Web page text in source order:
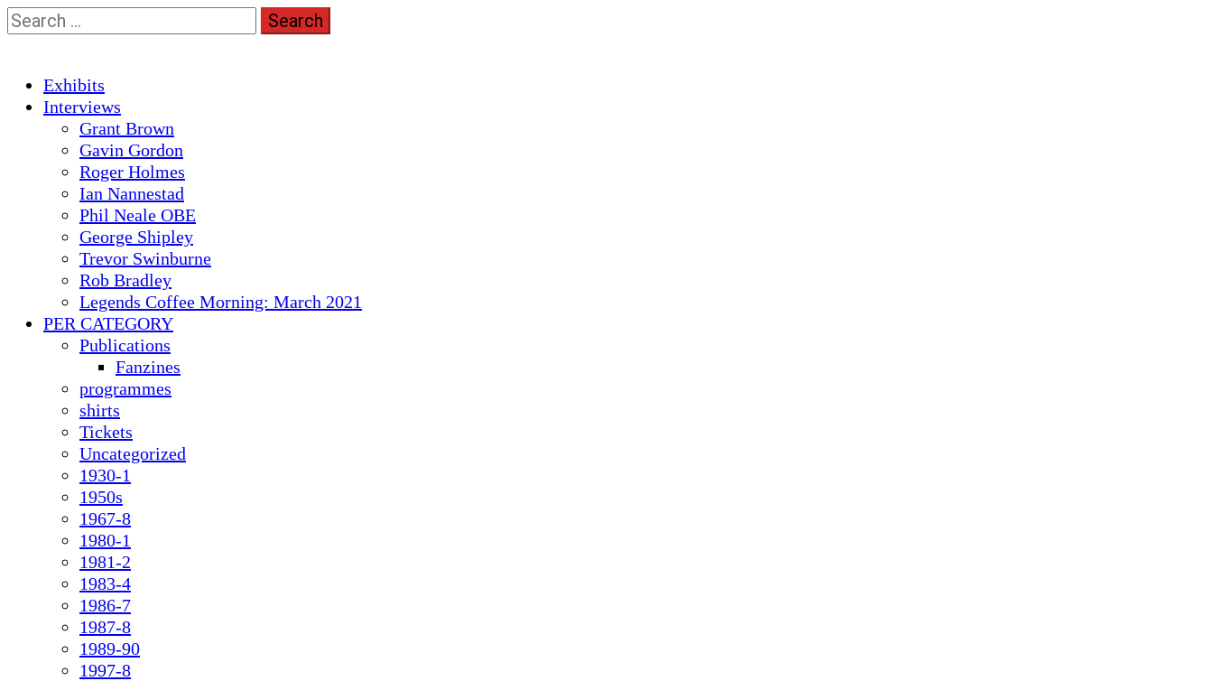
Skip
to
Search
for:
Primary
Menu
Exhibits
Interviews
Grant Brown
Gavin Gordon
Roger Holmes
Ian Nannestad
Phil Neale OBE
George Shipley
Trevor Swinburne
Rob Bradley
Legends Coffee Morning: March 2021
PER CATEGORY
Publications
Fanzines
programmes
shirts
Tickets
Uncategorized
1930-1
1950s
1967-8
1980-1
1981-2
1983-4
1986-7
1987-8
1989-90
1997-8